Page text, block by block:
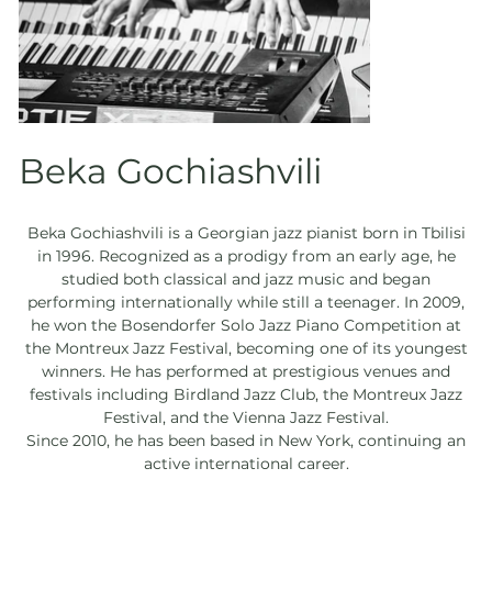
Beka Gochiashvili
Beka Gochiashvili is a Georgian jazz pianist born in Tbilisi
in 1996. Recognized as a prodigy from an early age, he
studied both classical and jazz music and began
performing internationally while still a teenager. In 2009,
he won the Bosendorfer Solo Jazz Piano Competition at
the Montreux Jazz Festival, becoming one of its youngest
winners. He has performed at prestigious venues and
festivals including Birdland Jazz Club, the Montreux Jazz
Festival, and the Vienna Jazz Festival.
Since 2010, he has been based in New York, continuing an
active international career.